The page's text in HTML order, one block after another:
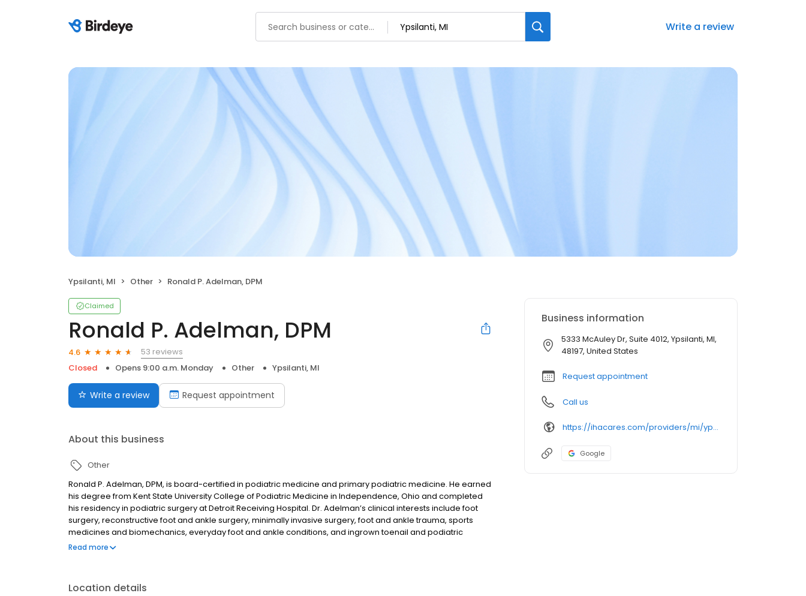
Write a review
Ypsilanti, MI Other Ronald P. Adelman, DPM
Claimed
Ronald P. Adelman, DPM
4.6
53 reviews
Closed
Opens 9:00 a.m. Monday Other Ypsilanti, MI
Write a review Request appointment
About this business
Other
Ronald P. Adelman, DPM, is board-certified in podiatric medicine and primary podiatric medicine. He earned
his degree from Kent State University College of Podiatric Medicine in Independence, Ohio and completed
his residency in podiatric surgery at Detroit Receiving Hospital. Dr. Adelman’s clinical interests include foot
surgery, reconstructive foot and ankle surgery, minimally invasive surgery, foot and ankle trauma, sports
medicines and biomechanics, everyday foot and ankle conditions, and ingrown toenail and podiatric
dermatology. He is the podiatric residency director at Trinity Health Ann Arbor Hospital and Trinity Health
Read more
Location details
Business information
5333 McAuley Dr, Suite 4012, Ypsilanti, MI,
48197, United States
Request appointment
Call us
https://ihacares.com/providers/mi/ypsilanti/ronald-p-adelman-dpm?utm_source=googlemybusiness&utm_campaign=Google My Business&utm_medium=organic
Google